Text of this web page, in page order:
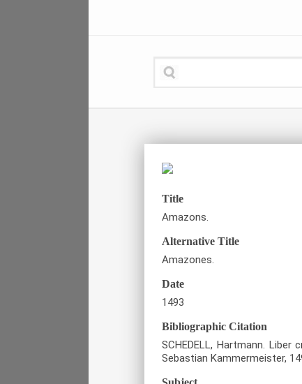
Title
Amazons.
Alternative Title
Amazones.
Date
1493
Bibliographic Citation
SCHEDELL, Hartmann.
Sebastian Kammermeister,